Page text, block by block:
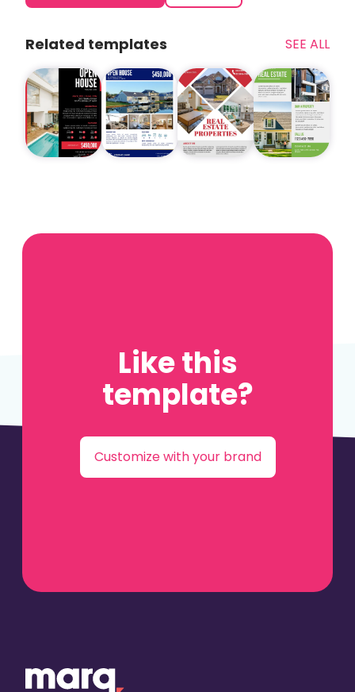
Related templates SEE ALL
Like this
template?
Customize with your brand